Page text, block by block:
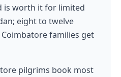
is worth it for limited
eight to twelve
families get
pilgrims book most